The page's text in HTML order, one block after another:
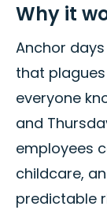
Why it
Anchor
that
everyone
and
employees
childcare,
predictable